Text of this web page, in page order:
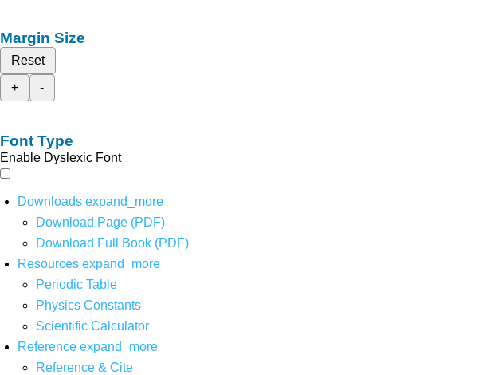
Margin Size
Reset
+
-
Font Type
Enable Dyslexic Font
Downloads expand_more
Download Page (PDF)
Download Full Book (PDF)
Resources expand_more
Periodic Table
Physics Constants
Scientific Calculator
Reference expand_more
Reference & Cite